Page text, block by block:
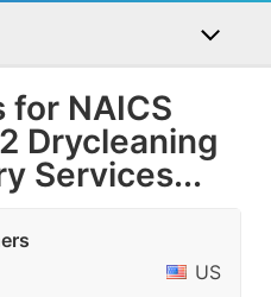
for NAICS
Drycleaning
Services...
US